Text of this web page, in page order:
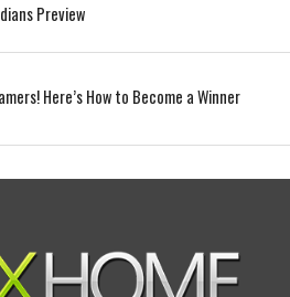
Preview
Here’s How to Become a Winner